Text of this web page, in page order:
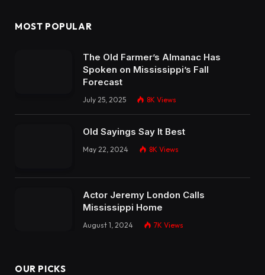
MOST POPULAR
The Old Farmer’s Almanac Has
Spoken on Mississippi’s Fall
Forecast
July 25, 2025 8K Views
Old Sayings Say It Best
May 22, 2024 8K Views
Actor Jeremy London Calls
Mississippi Home
August 1, 2024 7K Views
OUR PICKS